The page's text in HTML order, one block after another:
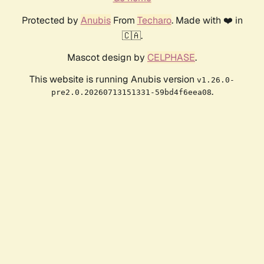
Protected by AnubisFrom Techaro. Made with ❤️ in
🇨🇦.
Mascot design by CELPHASE.
This website is running Anubis version v1.26.0-
pre2.0.20260713151331-59bd4f6eea08.